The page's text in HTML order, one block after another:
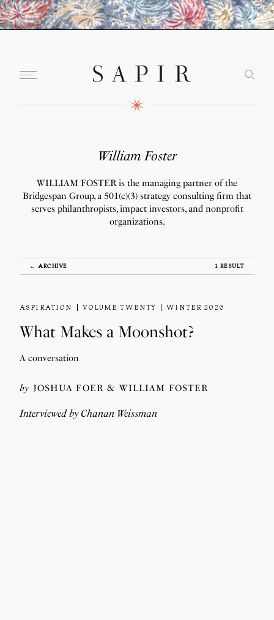
William Foster
WILLIAM FOSTER is the managing partner of the
Bridgespan Group, a 501(c)(3) strategy consulting firm that
serves philanthropists, impact investors, and nonprofit
organizations.
← ARCHIVE 1 RESULT
ASPIRATION VOLUME TWENTY WINTER 2026
What Makes a Moonshot?
A conversation
by JOSHUA FOER WILLIAM FOSTER
Interviewed by Chanan Weissman